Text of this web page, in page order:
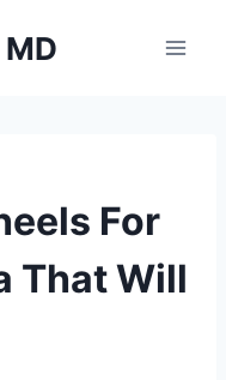
For
That Will